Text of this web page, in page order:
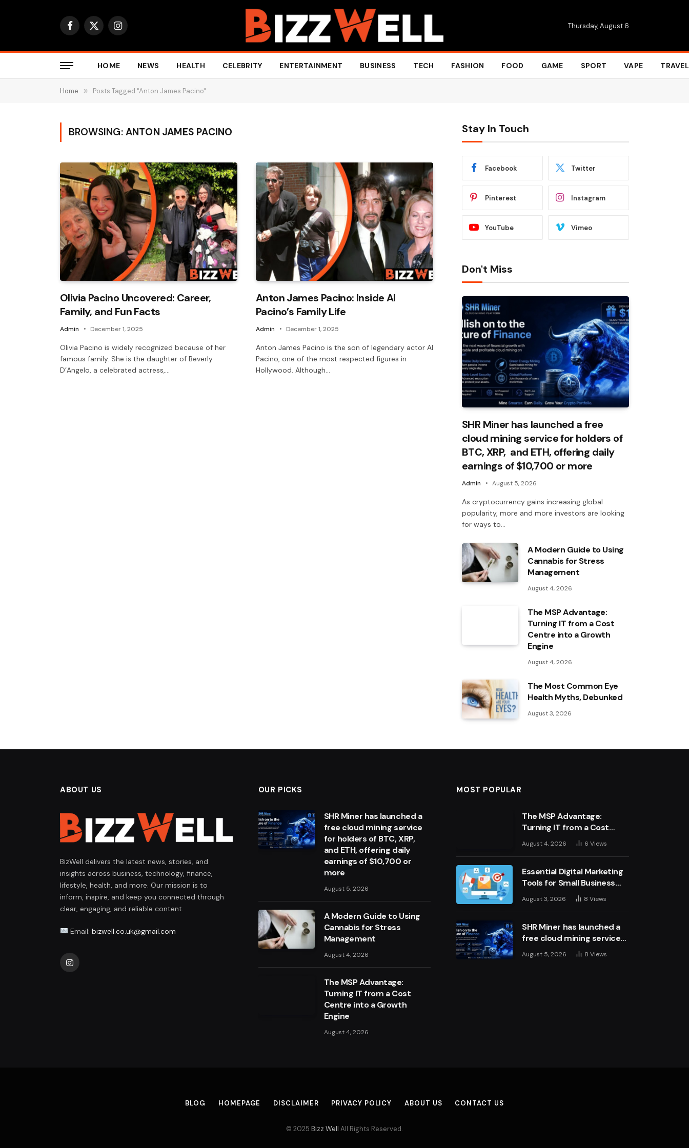
Facebook
X
Instagram Thursday, August 6
HOME NEWS HEALTH CELEBRITY ENTERTAINMENT BUSINESS TECH FASHION FOOD GAME SPORT VAPE TRAVEL
Home » Posts Tagged "Anton James Pacino"
BROWSING: ANTON JAMES PACINO
Olivia Pacino Uncovered: Career,
Family, and Fun Facts
Admin December 1, 2025
Olivia Pacino is widely recognized because of her
famous family. She is the daughter of Beverly
D’Angelo, a celebrated actress,…
Anton James Pacino: Inside Al
Pacino’s Family Life
Admin December 1, 2025
Anton James Pacino is the son of legendary actor Al
Pacino, one of the most respected figures in
Hollywood. Although…
Stay In Touch
Facebook Twitter
Pinterest Instagram
YouTube Vimeo
Don't Miss
SHR Miner has launched a free
cloud mining service for holders of
BTC, XRP, and ETH, offering daily
earnings of $10,700 or more
Admin August 5, 2026
As cryptocurrency gains increasing global
popularity, more and more investors are looking
for ways to…
A Modern Guide to Using
Cannabis for Stress
Management
August 4, 2026
The MSP Advantage:
Turning IT from a Cost
Centre into a Growth
Engine
August 4, 2026
The Most Common Eye
Health Myths, Debunked
August 3, 2026
ABOUT US
BizWell delivers the latest news, stories, and
insights across business, technology, finance,
lifestyle, health, and more. Our mission is to
inform, inspire, and keep you connected through
clear, engaging, and reliable content.
Email: bizwell.co.uk@gmail.com
Instagram
OUR PICKS
SHR Miner has launched a
free cloud mining service
for holders of BTC, XRP,
and ETH, offering daily
earnings of $10,700 or
more
August 5, 2026
A Modern Guide to Using
Cannabis for Stress
Management
August 4, 2026
The MSP Advantage:
Turning IT from a Cost
Centre into a Growth
Engine
August 4, 2026
MOST POPULAR
The MSP Advantage:
Turning IT from a Cost
Centre into a Growth
Engine
August 4, 2026 6Views
Essential Digital Marketing
Tools for Small Business
Success
August 3, 2026 8Views
SHR Miner has launched a
free cloud mining service
for holders of BTC, XRP,
and ETH, offering daily
August 5, 2026 8Views
BLOG HOMEPAGE DISCLAIMER PRIVACY POLICY ABOUT US CONTACT US
© 2025 Bizz Well All Rights Reserved.